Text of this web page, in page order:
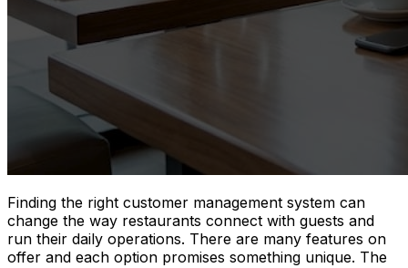
Finding the right customer management system can
change the way restaurants connect with guests and
run their daily operations. There are many features on
offer and each option promises something unique. The